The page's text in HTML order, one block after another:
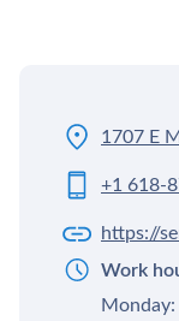
1707 E
+1 618-
https://
Work
Monday: